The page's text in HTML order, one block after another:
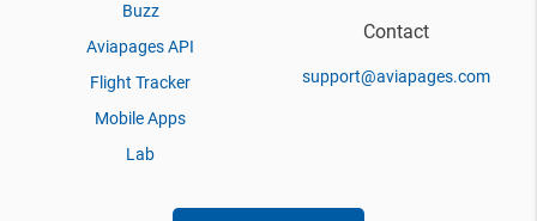
Buzz
Aviapages API
Flight Tracker
Mobile Apps
Lab
Contact
support@aviapages.com